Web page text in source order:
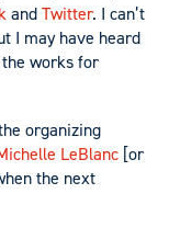
andTwitter. I can’t
I may have heard
works for
organizing
LeBlanc [or
the next